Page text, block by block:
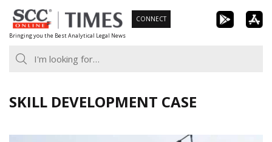
Skip
to
content
Bringing you the Best Analytical Legal News
CONNECT
SKILL DEVELOPMENT CASE